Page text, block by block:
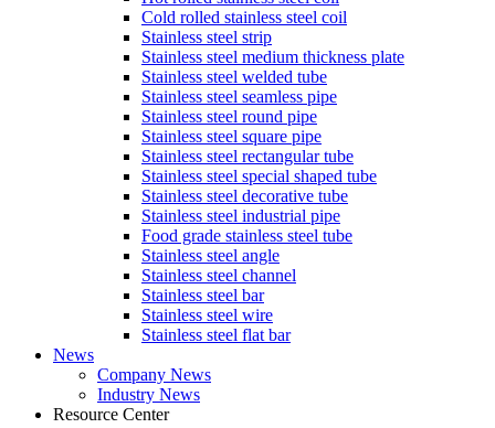
Cold rolled stainless steel coil
Stainless steel strip
Stainless steel medium thickness plate
Stainless steel welded tube
Stainless steel seamless pipe
Stainless steel round pipe
Stainless steel square pipe
Stainless steel rectangular tube
Stainless steel special shaped tube
Stainless steel decorative tube
Stainless steel industrial pipe
Food grade stainless steel tube
Stainless steel angle
Stainless steel channel
Stainless steel bar
Stainless steel wire
Stainless steel flat bar
News
Company News
Industry News
Resource Center